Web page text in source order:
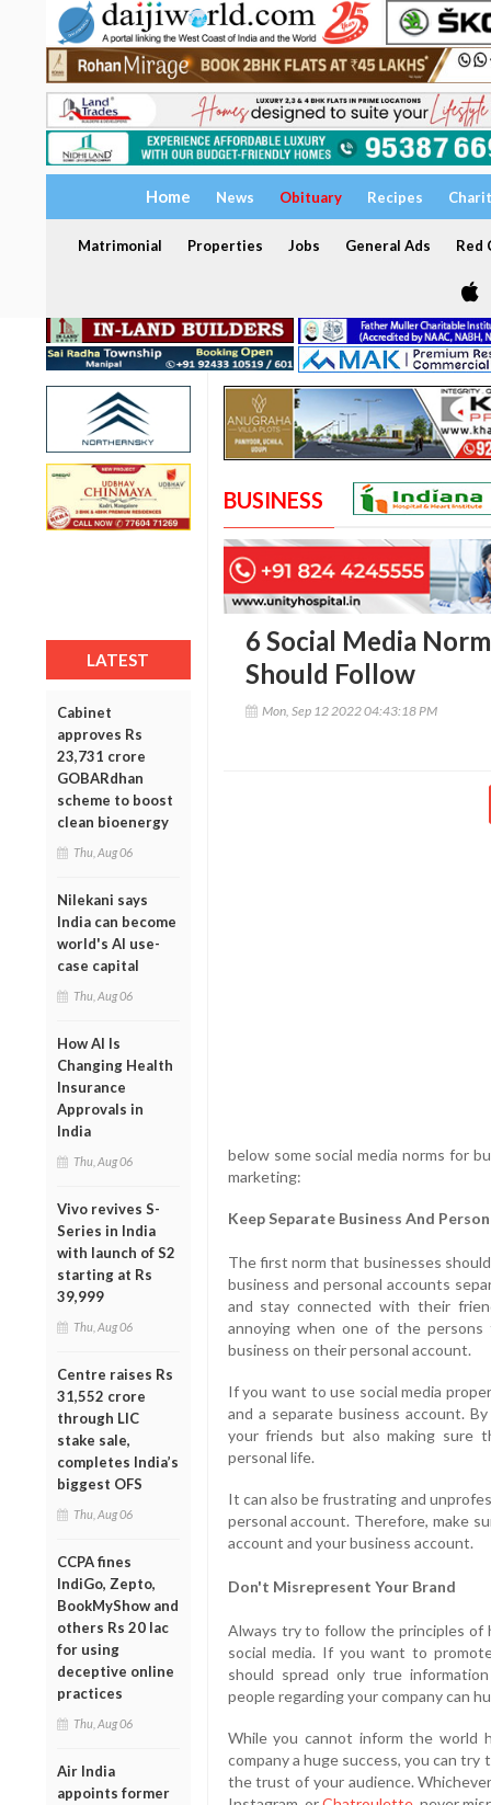
Home News Obituary Recipes
Matrimonial Properties Jobs General Ads Red
LATEST
Cabinet
approves Rs
23,731 crore
GOBARdhan
scheme to boost
clean bioenergy
Thu, Aug 06
Nilekani says
India can become
world's AI use-
case capital
Thu, Aug 06
How AI Is
Changing Health
Insurance
Approvals in
India
Thu, Aug 06
Vivo revives S-
Series in India
with launch of S2
starting at Rs
39,999
Thu, Aug 06
Centre raises Rs
31,552 crore
through LIC
stake sale,
completes India’s
biggest OFS
Thu, Aug 06
CCPA fines
IndiGo, Zepto,
BookMyShow and
others Rs 20 lac
for using
deceptive online
practices
Thu, Aug 06
Air India
appoints former
BUSINESS
6 Social Media
Should Follow
Mon, Sep 12 2022 04:43:18 PM
below some social media norms for
marketing:
Keep Separate Business And
The first norm that businesses
business and personal accounts
and stay connected with their
annoying when one of the
business on their personal account.
If you want to use social media
and a separate business account.
your friends but also making sure
personal life.
It can also be frustrating and
personal account. Therefore, make
account and your business account.
Don't Misrepresent Your Brand
Always try to follow the principles of
social media. If you want to
should spread only true
people regarding your company can
While you cannot inform the world
company a huge success, you can
the trust of your audience.